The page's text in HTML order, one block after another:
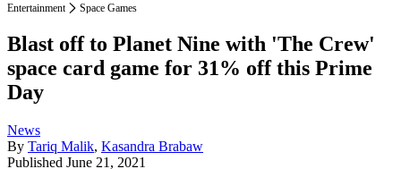
Entertainment Space Games
Blast off to Planet Nine with 'The Crew'
space card game for 31% off this Prime
Day
News
By Tariq Malik, Kasandra Brabaw
Published June 21, 2021